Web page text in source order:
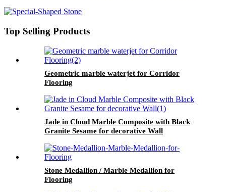
Top Selling Products
Geometric marble waterjet for Corridor
Flooring
Jade in Cloud Marble Composite with Black
Granite Sesame for decorative Wall
Stone Medallion / Marble Medallion for
Flooring